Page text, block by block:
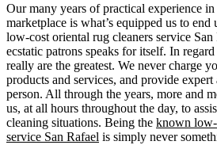
Our many years of practical experience
marketplace is what’s equipped us to end
low-cost oriental rug cleaners service
ecstatic patrons speaks for itself. In
really are the greatest. We never charge
products and services, and provide expert
person. All through the years, more and
us, at all hours throughout the day, to
cleaning situations. Being the known low-
service San Rafael is simply never